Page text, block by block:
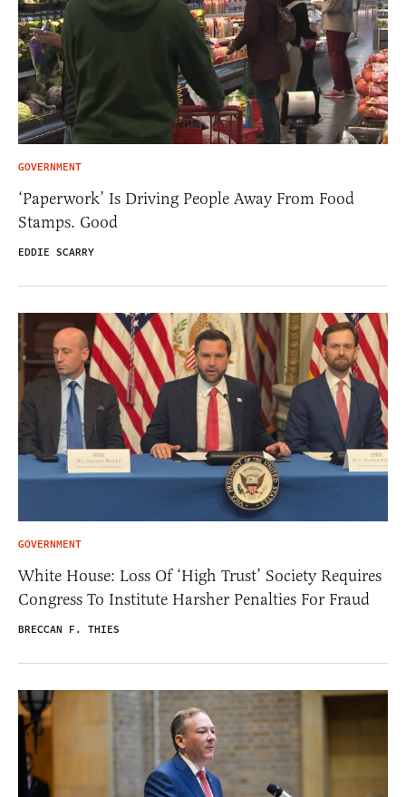
GOVERNMENT
‘Paperwork’ Is Driving People Away From Food
Stamps. Good
EDDIE SCARRY
GOVERNMENT
White House: Loss Of ‘High Trust’ Society Requires
Congress To Institute Harsher Penalties For Fraud
BRECCAN F. THIES